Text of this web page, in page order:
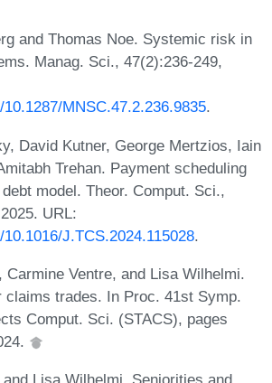
and Thomas Noe. Systemic risk in
Manag. Sci., 47(2):236-249,
MNSC.47.2.236.9835.
David Kutner, George Mertzios, Iain
Trehan. Payment scheduling
model. Theor. Comput. Sci.,
URL:
J.TCS.2024.115028.
Carmine Ventre, and Lisa Wilhelmi.
claims trades. In Proc. 41st Symp.
Comput. Sci. (STACS), pages